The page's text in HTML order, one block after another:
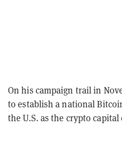
On his campaign trail in
to establish a national
the U.S. as the crypto